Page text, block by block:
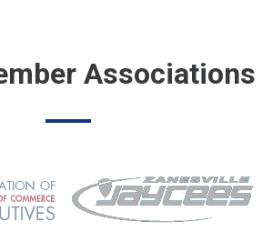
Associations